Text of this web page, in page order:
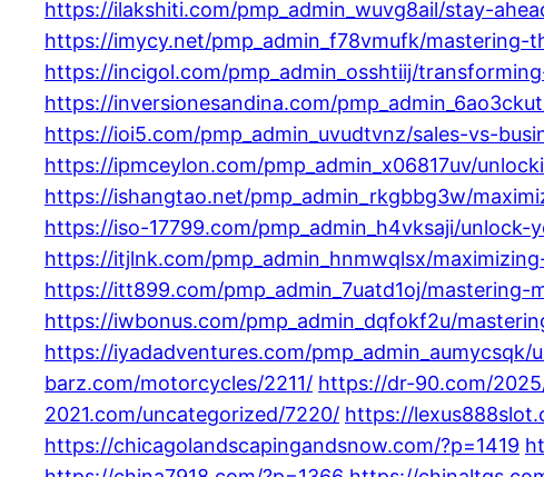
https://ilakshiti.com/pmp_admin_wuvg8ail/stay-
https://imycy.net/pmp_admin_f78vmufk/
https://incigol.com/pmp_admin_osshtiij/
https://inversionesandina.com/
https://ioi5.com/pmp_admin_uvudtvnz/sales-vs-
https://ipmceylon.com/pmp_admin_x06817uv/
https://ishangtao.net/pmp_admin_rkgbbg3w/
https://iso-17799.com/pmp_admin_h4vksaji/
https://itjlnk.com/pmp_admin_hnmwqlsx/
https://itt899.com/pmp_admin_7uatd1oj/
https://iwbonus.com/pmp_admin_dqfokf2u/
https://iyadadventures.com/
barz.com/motorcycles/2211/ https://dr-90.com/
2021.com/uncategorized/7220/ https://
https://chicagolandscapingandsnow.com/?p=1419